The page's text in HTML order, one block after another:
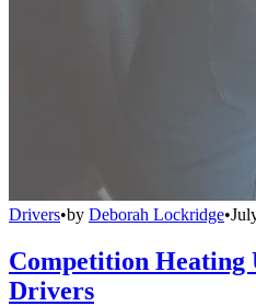
Drivers•by Deborah Lockridge•
Competition
Drivers